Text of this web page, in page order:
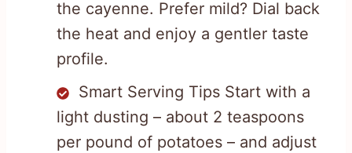
the cayenne. Prefer mild? Dial back
the heat and enjoy a gentler taste
profile.
Smart Serving Tips Start with a
light dusting – about 2 teaspoons
per pound of potatoes – and adjust